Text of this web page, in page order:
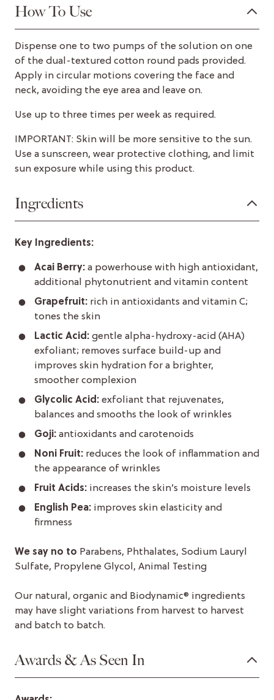
How To Use
Dispense one to two pumps of the solution on one
of the dual-textured cotton round pads provided.
Apply in circular motions covering the face and
neck, avoiding the eye area and leave on.
Use up to three times per week as required.
IMPORTANT: Skin will be more sensitive to the sun.
Use a sunscreen, wear protective clothing, and limit
sun exposure while using this product.
Ingredients
Key Ingredients:
Acai Berry: a powerhouse with high antioxidant,
additional phytonutrient and vitamin content
Grapefruit: rich in antioxidants and vitamin C;
tones the skin
Lactic Acid: gentle alpha-hydroxy-acid (AHA)
exfoliant; removes surface build-up and
improves skin hydration for a brighter,
smoother complexion
Glycolic Acid: exfoliant that rejuvenates,
balances and smooths the look of wrinkles
Goji: antioxidants and carotenoids
Noni Fruit: reduces the look of inflammation and
the appearance of wrinkles
Fruit Acids: increases the skin’s moisture levels
English Pea: improves skin elasticity and
firmness
We say no to Parabens, Phthalates, Sodium Lauryl
Sulfate, Propylene Glycol, Animal Testing
Our natural, organic and Biodynamic® ingredients
may have slight variations from harvest to harvest
and batch to batch.
Awards & As Seen In